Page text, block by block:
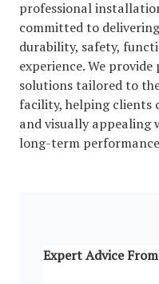
professional
committed to
durability, safety,
experience. We
solutions tailored to
facility, helping clients
and visually appealing
long-term
Expert Advice